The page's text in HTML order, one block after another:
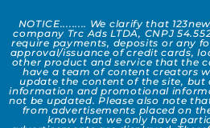
NOTICE......... We clarify that
company Trc Ads LTDA, CNPJ
require payments, deposits or any
approval/issuance of credit cards,
other product and service that the
have a team of content creators
update the content of the site, but
information and promotional
not be updated. Please also note
from advertisements placed on
know that we only have